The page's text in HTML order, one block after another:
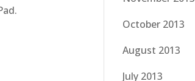
October 2013
August 2013
July 2013